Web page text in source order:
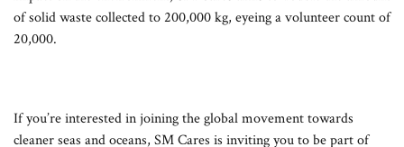
of solid waste collected to 200,000 kg, eyeing a volunteer count of
20,000.
If you’re interested in joining the global movement towards
cleaner seas and oceans, SM Cares is inviting you to be part of